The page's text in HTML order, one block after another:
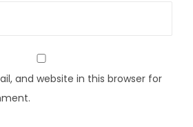
and website in this browser for